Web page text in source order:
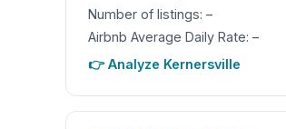
Number of listings: –
Airbnb Average Daily Rate: –
👉 Analyze Kernersville